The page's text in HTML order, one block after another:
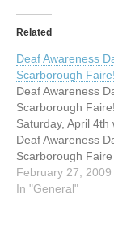
Related
Deaf Awareness
Scarborough Faire!
Deaf Awareness
Scarborough Faire!
Saturday, April 4th
Deaf Awareness
Scarborough Faire
Renaissance
Waxahachie, TX.
February 27, 2009
In "General"